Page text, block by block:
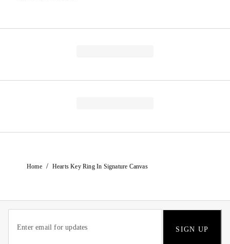
Home / Hearts Key Ring In Signature Canvas
SIGN UP